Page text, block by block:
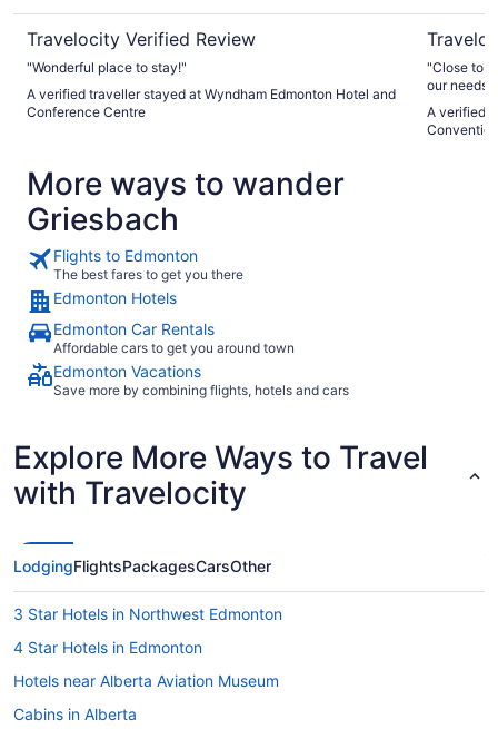
Travelocity Verified Review
"Wonderful place to stay!"
A verified traveller stayed at Wyndham Edmonton Hotel and
Conference Centre
"Close to
our needs.
A verified
More ways to wander
Griesbach
Flights to Edmonton
The best fares to get you there
Edmonton Hotels
Edmonton Car Rentals
Affordable cars to get you around town
Edmonton Vacations
Save more by combining flights, hotels and cars
Explore More Ways to Travel
with Travelocity
LodgingFlightsPackagesCarsOther
3 Star Hotels in Northwest Edmonton
4 Star Hotels in Edmonton
Hotels near Alberta Aviation Museum
Cabins in Alberta